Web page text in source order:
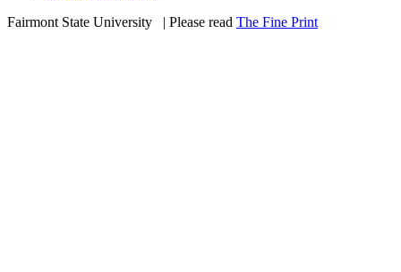
Fairmont State University
| Please read The Fine Print